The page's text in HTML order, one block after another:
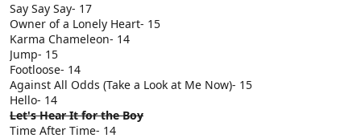
Say Say Say- 17
Owner of a Lonely Heart- 15
Karma Chameleon- 14
Jump- 15
Footloose- 14
Against All Odds (Take a Look at Me Now)- 15
Hello- 14
Let's Hear It for the Boy
Time After Time- 14